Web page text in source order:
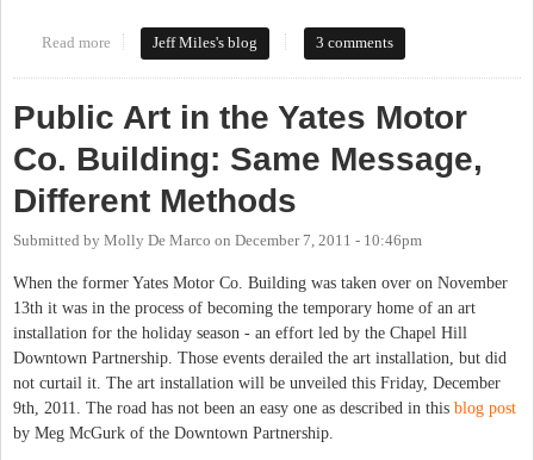
Read more about Downtown Partnership Shares Its Views on Chapel Hill
2020
Jeff Miles's blog 3 comments
Public Art in the Yates Motor
Co. Building: Same Message,
Different Methods
Submitted by Molly De Marco on December 7, 2011 - 10:46pm
When the former Yates Motor Co. Building was taken over on November
13th it was in the process of becoming the temporary home of an art
installation for the holiday season - an effort led by the Chapel Hill
Downtown Partnership. Those events derailed the art installation, but did
not curtail it. The art installation will be unveiled this Friday, December
9th, 2011. The road has not been an easy one as described in this blog post
by Meg McGurk of the Downtown Partnership.